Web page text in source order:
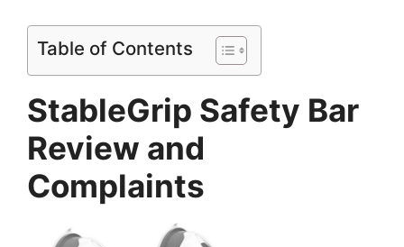
Table of Contents
StableGrip Safety Bar
Review and
Complaints